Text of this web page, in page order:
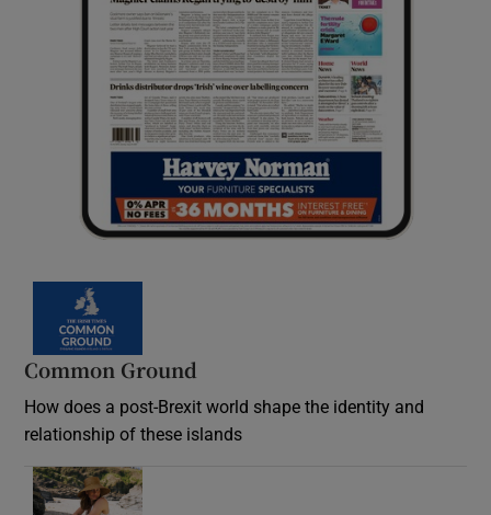
Common Ground
How does a post-Brexit world shape the identity and
relationship of these islands